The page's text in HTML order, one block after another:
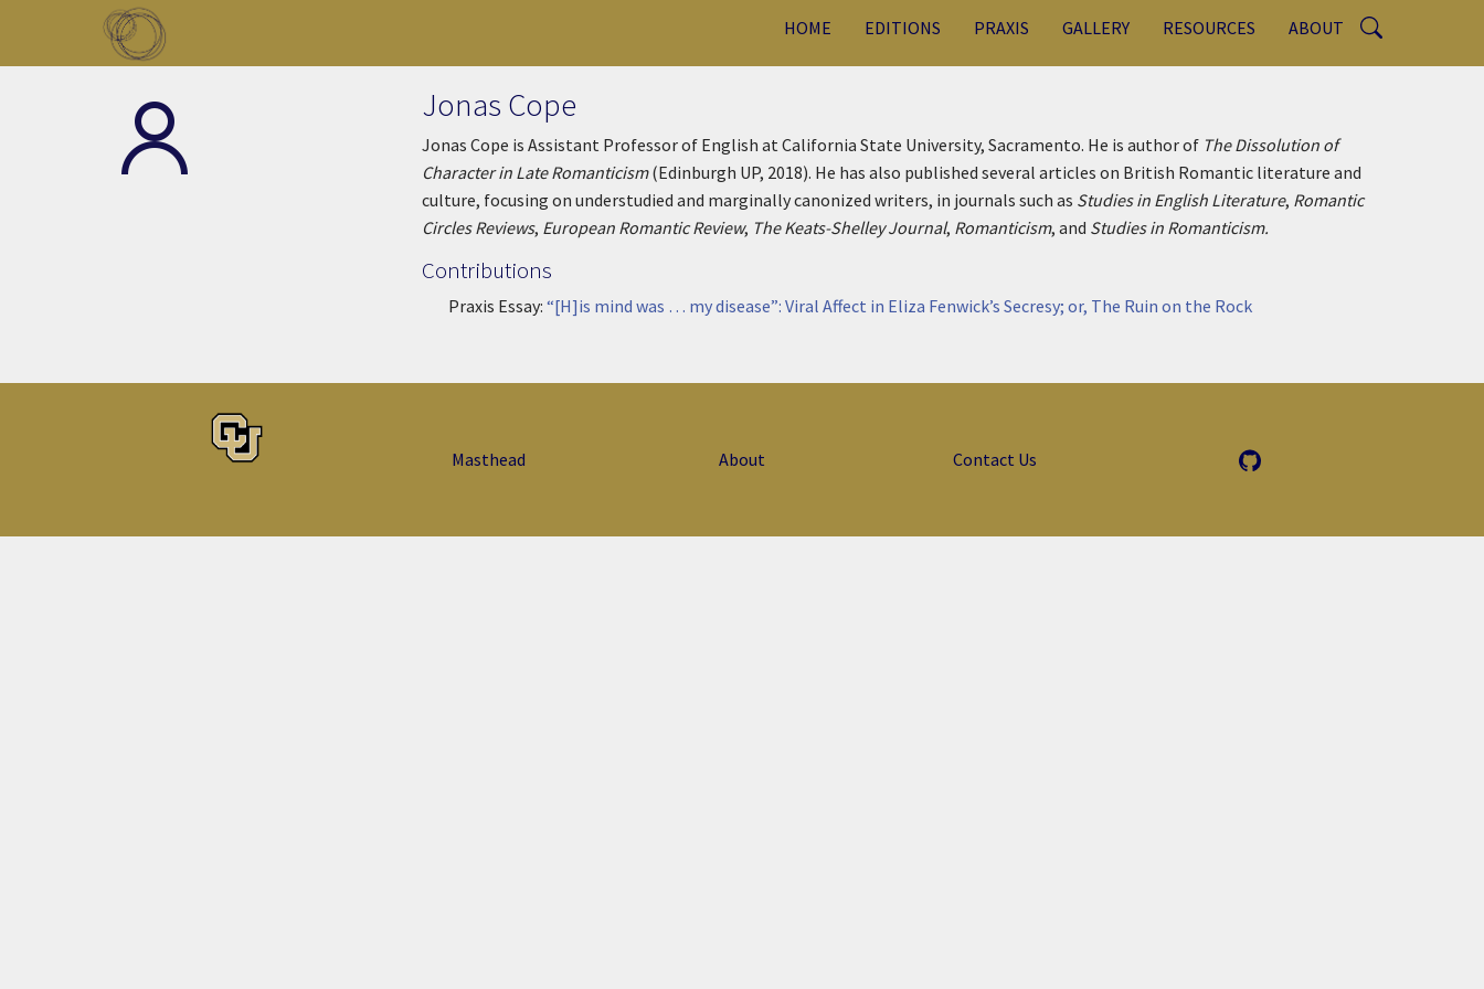
Skip to main content
HOME EDITIONS PRAXIS GALLERY RESOURCES ABOUT
Jonas Cope
Jonas Cope is Assistant Professor of English at California State University, Sacramento. He is author of The Dissolution of
Character in Late Romanticism(Edinburgh UP, 2018). He has also published several articles on British Romantic literature and
culture, focusing on understudied and marginally canonized writers, in journals such as Studies in English Literature, Romantic
Circles Reviews, European Romantic Review, The Keats-Shelley Journal, Romanticism, and Studies in Romanticism.
Contributions
Praxis Essay: “[H]is mind was … my disease”: Viral Affect in Eliza Fenwick’s Secresy; or, The Ruin on the Rock
Masthead About Contact Us